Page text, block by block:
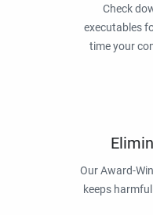
Check
executables
time your
Our Award-
keeps